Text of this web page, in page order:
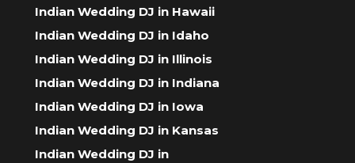
Indian Wedding DJ in Hawaii
Indian Wedding DJ in Idaho
Indian Wedding DJ in Illinois
Indian Wedding DJ in Indiana
Indian Wedding DJ in Iowa
Indian Wedding DJ in Kansas
Indian Wedding DJ in